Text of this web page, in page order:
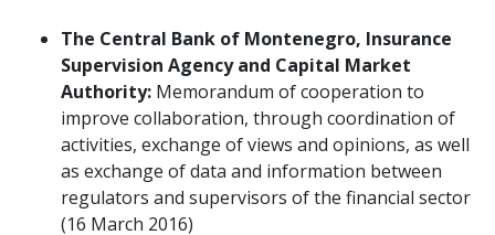
The Central Bank of Montenegro, Insurance
Supervision Agency and Capital Market
Authority: Memorandum of cooperation to
improve collaboration, through coordination of
activities, exchange of views and opinions, as well
as exchange of data and information between
regulators and supervisors of the financial sector
(16 March 2016)